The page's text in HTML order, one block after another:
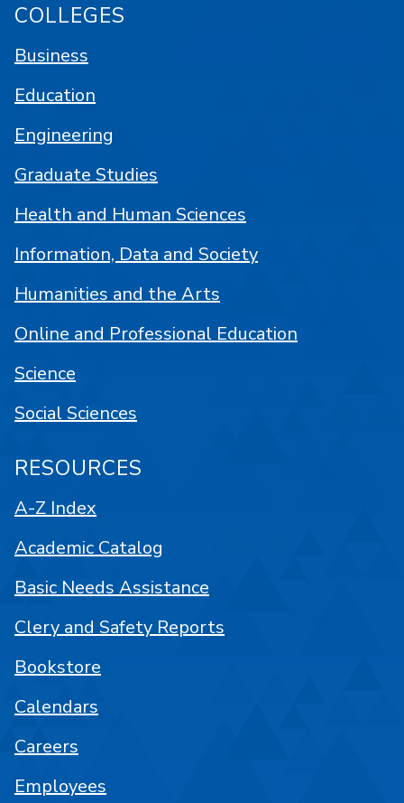
COLLEGES
Business
Education
Engineering
Graduate Studies
Health and Human Sciences
Information, Data and Society
Humanities and the Arts
Online and Professional Education
Science
Social Sciences
RESOURCES
A-Z Index
Academic Catalog
Basic Needs Assistance
Clery and Safety Reports
Bookstore
Calendars
Careers
Employees